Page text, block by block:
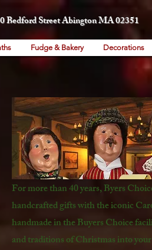
Bedford Street Abington MA 02351
Fudge & Bakery Decorations
For more than 40 years, Byers
handcrafted gifts with the iconic
handmade in the Buyers Choice
and traditions of Christmas into